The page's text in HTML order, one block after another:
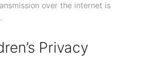
over the internet is
Privacy